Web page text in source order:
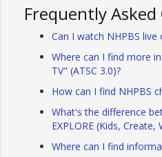
Frequently
Can I watch NHPBS live
Where can I find more
TV" (ATSC 3.0)?
How can I find NHPBS
What's the difference
EXPLORE (Kids, Create,
Where can I find